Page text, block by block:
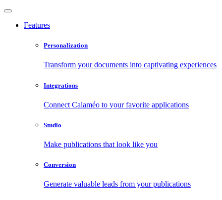
Features
Personalization
Transform your documents into captivating experiences
Integrations
Connect Calaméo to your favorite applications
Studio
Make publications that look like you
Conversion
Generate valuable leads from your publications